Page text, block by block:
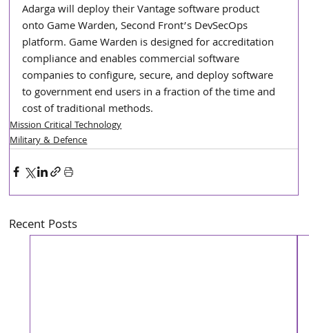
Adarga will deploy their Vantage software product
onto Game Warden, Second Front’s DevSecOps
platform. Game Warden is designed for accreditation
compliance and enables commercial software
companies to configure, secure, and deploy software
to government end users in a fraction of the time and
cost of traditional methods.
Mission Critical Technology
Military & Defence
Recent Posts